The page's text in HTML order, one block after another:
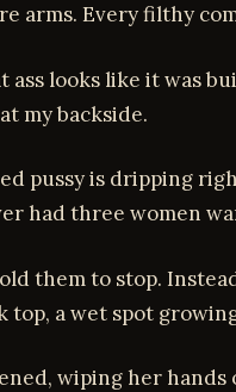
arms. Every filthy
ass looks like it was
my backside.
pussy is dripping
had three women
them to stop.
top, a wet spot
wiping her hands